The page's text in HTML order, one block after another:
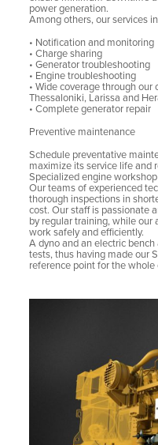
power generation.
Among others, our services
• Notification and monitoring
• Charge sharing
• Generator troubleshooting
• Engine troubleshooting
• Wide coverage through
Thessaloniki, Larissa and
• Complete generator repair
Preventive maintenance
Schedule preventative
maximize its service life and
Specialized engine workshop
Our teams of experienced
thorough inspections in
cost. Our staff is passionate
by regular training, while our
work safely and efficiently.
A dyno and an electric
tests, thus having made our
reference point for the whole